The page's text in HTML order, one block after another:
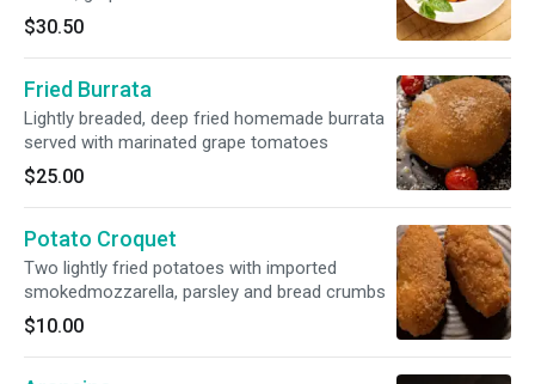
$30.50
Fried Burrata
Lightly breaded, deep fried homemade burrata
served with marinated grape tomatoes
$25.00
Potato Croquet
Two lightly fried potatoes with imported
smokedmozzarella, parsley and bread crumbs
$10.00